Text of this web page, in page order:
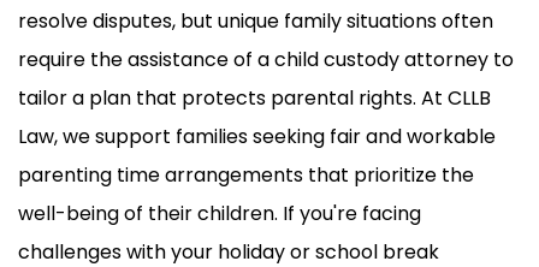
resolve disputes, but unique family situations often
require the assistance of a child custody attorney to
tailor a plan that protects parental rights. At CLLB
Law, we support families seeking fair and workable
parenting time arrangements that prioritize the
well-being of their children. If you're facing
challenges with your holiday or school break